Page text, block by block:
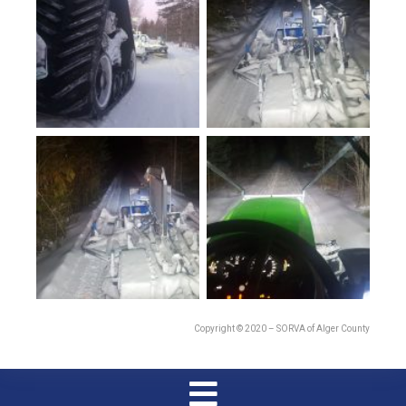
Copyright © 2020 – SORVA of Alger County